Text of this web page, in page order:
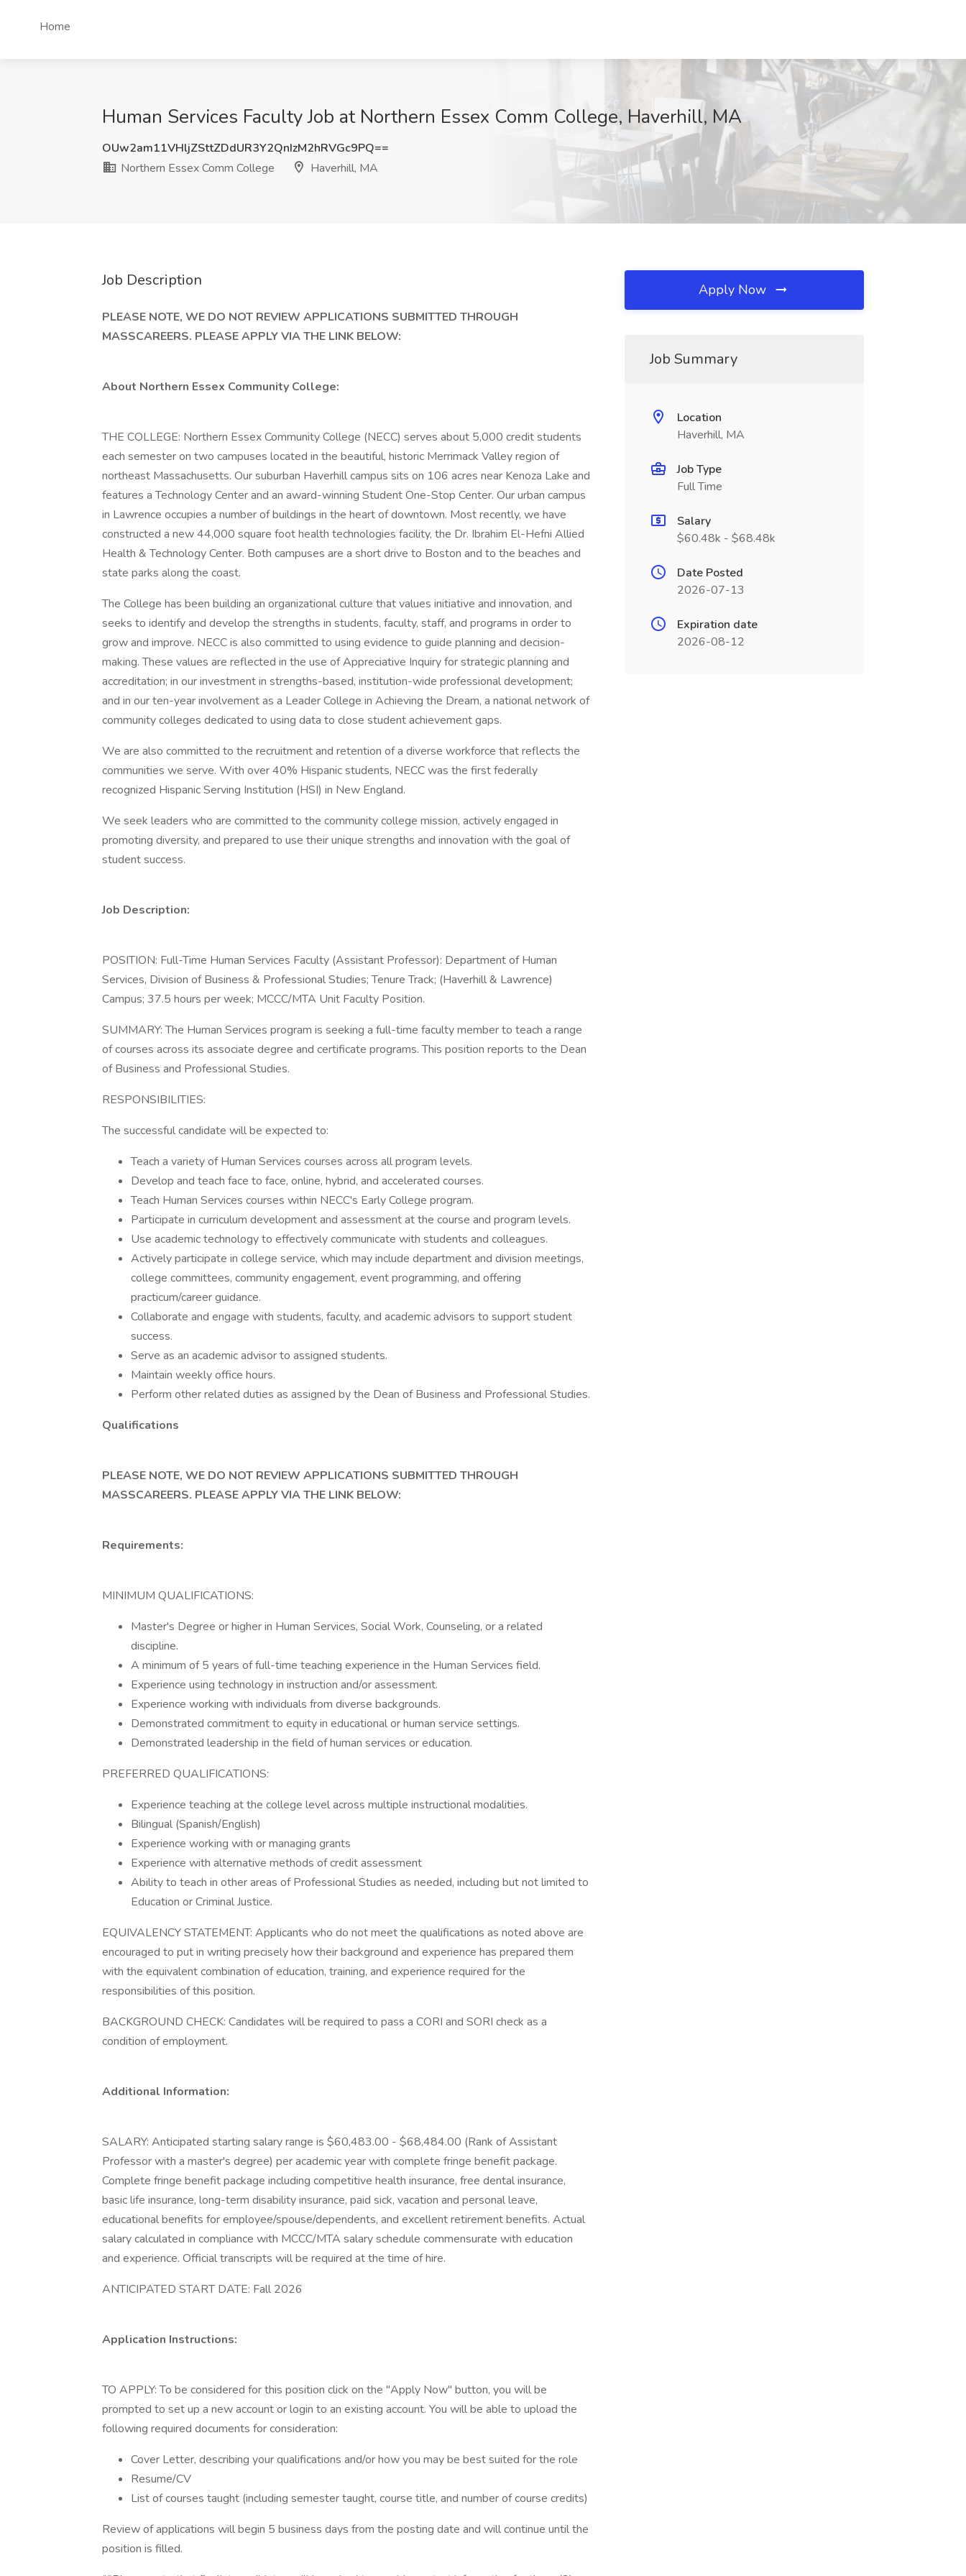
Home
Human Services Faculty Job at Northern Essex Comm College, Haverhill, MA
OUw2am11VHljZSttZDdUR3Y2QnIzM2hRVGc9PQ==
Northern Essex Comm College
Haverhill, MA
Job Description
PLEASE NOTE, WE DO NOT REVIEW APPLICATIONS SUBMITTED THROUGH
MASSCAREERS. PLEASE APPLY VIA THE LINK BELOW:
About Northern Essex Community College:
THE COLLEGE: Northern Essex Community College (NECC) serves about 5,000 credit students
each semester on two campuses located in the beautiful, historic Merrimack Valley region of
northeast Massachusetts. Our suburban Haverhill campus sits on 106 acres near Kenoza Lake and
features a Technology Center and an award-winning Student One-Stop Center. Our urban campus
in Lawrence occupies a number of buildings in the heart of downtown. Most recently, we have
constructed a new 44,000 square foot health technologies facility, the Dr. Ibrahim El-Hefni Allied
Health & Technology Center. Both campuses are a short drive to Boston and to the beaches and
state parks along the coast.
The College has been building an organizational culture that values initiative and innovation, and
seeks to identify and develop the strengths in students, faculty, staff, and programs in order to
grow and improve. NECC is also committed to using evidence to guide planning and decision-
making. These values are reflected in the use of Appreciative Inquiry for strategic planning and
accreditation; in our investment in strengths-based, institution-wide professional development;
and in our ten-year involvement as a Leader College in Achieving the Dream, a national network of
community colleges dedicated to using data to close student achievement gaps.
We are also committed to the recruitment and retention of a diverse workforce that reflects the
communities we serve. With over 40% Hispanic students, NECC was the first federally
recognized Hispanic Serving Institution (HSI) in New England.
We seek leaders who are committed to the community college mission, actively engaged in
promoting diversity, and prepared to use their unique strengths and innovation with the goal of
student success.
Job Description:
POSITION: Full-Time Human Services Faculty (Assistant Professor): Department of Human
Services, Division of Business & Professional Studies; Tenure Track; (Haverhill & Lawrence)
Campus; 37.5 hours per week; MCCC/MTA Unit Faculty Position.
SUMMARY: The Human Services program is seeking a full-time faculty member to teach a range
of courses across its associate degree and certificate programs. This position reports to the Dean
of Business and Professional Studies.
RESPONSIBILITIES:
The successful candidate will be expected to:
Teach a variety of Human Services courses across all program levels.
Develop and teach face to face, online, hybrid, and accelerated courses.
Teach Human Services courses within NECC's Early College program.
Participate in curriculum development and assessment at the course and program levels.
Use academic technology to effectively communicate with students and colleagues.
Actively participate in college service, which may include department and division meetings,
college committees, community engagement, event programming, and offering
practicum/career guidance.
Collaborate and engage with students, faculty, and academic advisors to support student
success.
Serve as an academic advisor to assigned students.
Maintain weekly office hours.
Perform other related duties as assigned by the Dean of Business and Professional Studies.
Qualifications
PLEASE NOTE, WE DO NOT REVIEW APPLICATIONS SUBMITTED THROUGH
MASSCAREERS. PLEASE APPLY VIA THE LINK BELOW:
Requirements:
MINIMUM QUALIFICATIONS:
Master's Degree or higher in Human Services, Social Work, Counseling, or a related
discipline.
A minimum of 5 years of full-time teaching experience in the Human Services field.
Experience using technology in instruction and/or assessment.
Experience working with individuals from diverse backgrounds.
Demonstrated commitment to equity in educational or human service settings.
Demonstrated leadership in the field of human services or education.
PREFERRED QUALIFICATIONS:
Experience teaching at the college level across multiple instructional modalities.
Bilingual (Spanish/English)
Experience working with or managing grants
Experience with alternative methods of credit assessment
Ability to teach in other areas of Professional Studies as needed, including but not limited to
Education or Criminal Justice.
EQUIVALENCY STATEMENT: Applicants who do not meet the qualifications as noted above are
encouraged to put in writing precisely how their background and experience has prepared them
with the equivalent combination of education, training, and experience required for the
responsibilities of this position.
BACKGROUND CHECK: Candidates will be required to pass a CORI and SORI check as a
condition of employment.
Additional Information:
SALARY: Anticipated starting salary range is $60,483.00 - $68,484.00 (Rank of Assistant
Professor with a master's degree) per academic year with complete fringe benefit package.
Complete fringe benefit package including competitive health insurance, free dental insurance,
basic life insurance, long-term disability insurance, paid sick, vacation and personal leave,
educational benefits for employee/spouse/dependents, and excellent retirement benefits. Actual
salary calculated in compliance with MCCC/MTA salary schedule commensurate with education
and experience. Official transcripts will be required at the time of hire.
ANTICIPATED START DATE: Fall 2026
Application Instructions:
TO APPLY: To be considered for this position click on the "Apply Now" button, you will be
prompted to set up a new account or login to an existing account. You will be able to upload the
following required documents for consideration:
Cover Letter, describing your qualifications and/or how you may be best suited for the role
Resume/CV
List of courses taught (including semester taught, course title, and number of course credits)
Review of applications will begin 5 business days from the posting date and will continue until the
position is filled.
Apply Now
Job Summary
Location
Haverhill, MA
Job Type
Full Time
Salary
$60.48k - $68.48k
Date Posted
2026-07-13
Expiration date
2026-08-12